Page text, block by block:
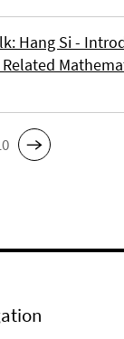
Hang Si -